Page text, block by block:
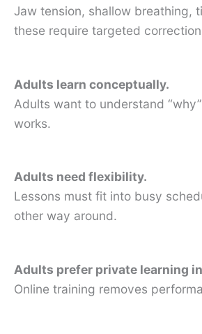
Jaw tension, shallow breathing,
these require targeted
Adults learn conceptually.
Adults want to understand
works.
Adults need flexibility.
Lessons must fit into busy
other way around.
Adults prefer private learning
Online training removes